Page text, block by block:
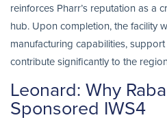
reinforces Pharr’s reputation as a
hub. Upon completion, the facility
manufacturing capabilities,
contribute significantly to the
Leonard: Why
Sponsored IWS4